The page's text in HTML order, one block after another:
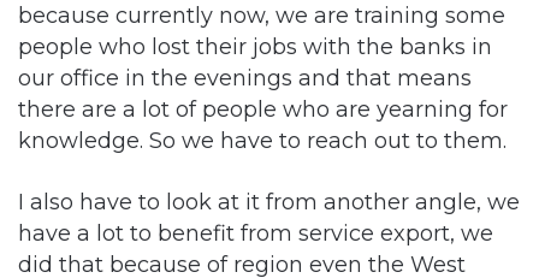
because currently now, we are training some
people who lost their jobs with the banks in
our office in the evenings and that means
there are a lot of people who are yearning for
knowledge. So we have to reach out to them.
I also have to look at it from another angle, we
have a lot to benefit from service export, we
did that because of region even the West